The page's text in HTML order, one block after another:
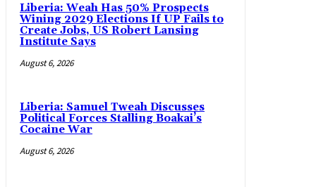
Liberia: Weah Has 50% Prospects
Wining 2029 Elections If UP Fails to
Create Jobs, US Robert Lansing
Institute Says
August 6, 2026
Liberia: Samuel Tweah Discusses
Political Forces Stalling Boakai’s
Cocaine War
August 6, 2026